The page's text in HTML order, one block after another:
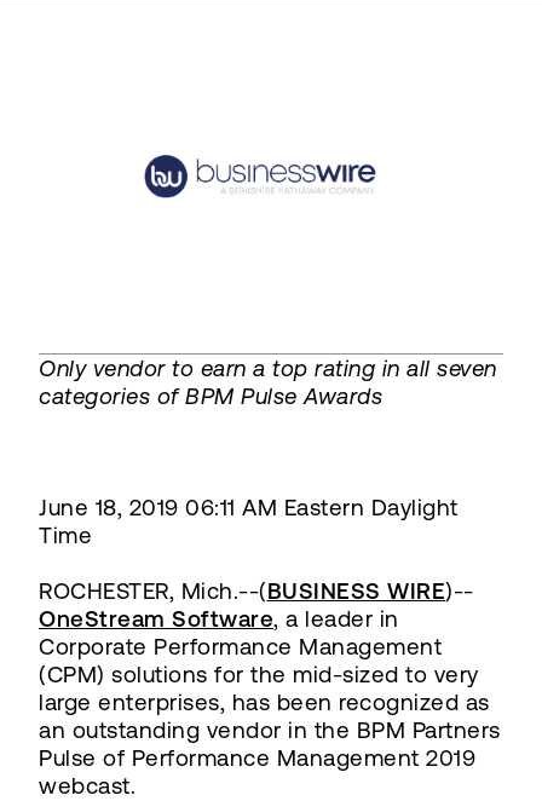
Only vendor to earn a top rating in all seven
categories of BPM Pulse Awards
June 18, 2019 06:11 AM Eastern Daylight
Time
ROCHESTER, Mich.--(BUSINESS WIRE)--
OneStream Software, a leader in
Corporate Performance Management
(CPM) solutions for the mid-sized to very
large enterprises, has been recognized as
an outstanding vendor in the BPM Partners
Pulse of Performance Management 2019
webcast.